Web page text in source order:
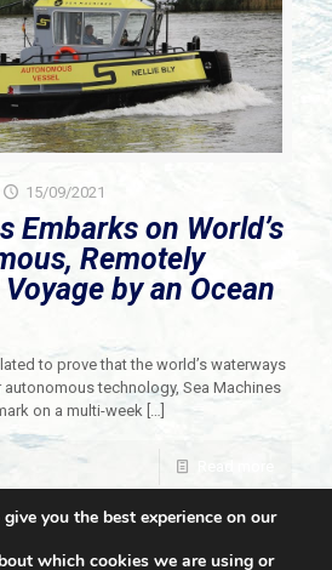
15/09/2021
Embarks on World’s
Remotely
by an Ocean
to prove that the world’s waterways
technology, Sea Machines
on a multi-week […]
you the best experience on our
which cookies we are using or